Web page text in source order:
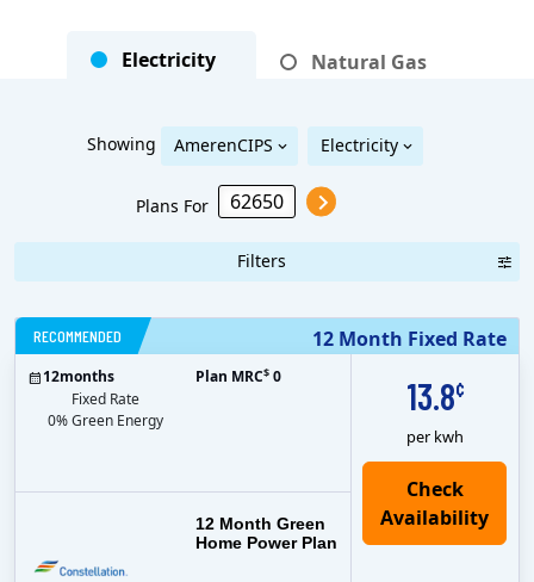
Electricity Natural Gas
Showing AmerenCIPS Electricity
Plans For
Filters
12 Month Fixed Rate
RECOMMENDED
13.8¢
per kwh
12 Month Green
Home Power Plan
12months
Fixed Rate
0% Green Energy
Plan MRC$ 0